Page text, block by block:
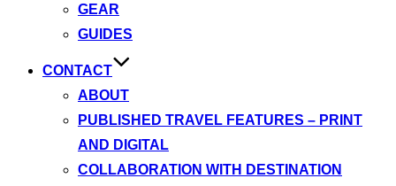
GEAR
GUIDES
CONTACT
ABOUT
PUBLISHED TRAVEL FEATURES – PRINT
AND DIGITAL
COLLABORATION WITH DESTINATION